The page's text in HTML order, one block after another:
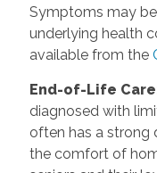
Symptoms may
underlying health
available from the
End-of-Life Care
diagnosed with
often has a strong
the comfort of